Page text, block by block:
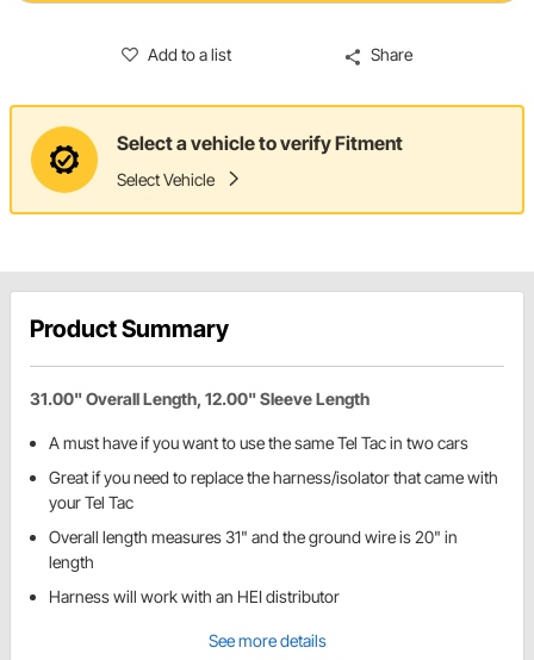
Add to a list Share
Select a vehicle to verify Fitment
Select Vehicle
Product Summary
31.00" Overall Length, 12.00" Sleeve Length
A must have if you want to use the same Tel Tac in two cars
Great if you need to replace the harness/isolator that came with
your Tel Tac
Overall length measures 31" and the ground wire is 20" in
length
Harness will work with an HEI distributor
See more details